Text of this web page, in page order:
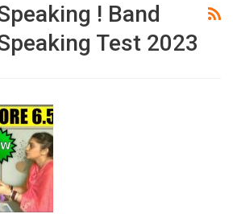
! Band
Test 2023